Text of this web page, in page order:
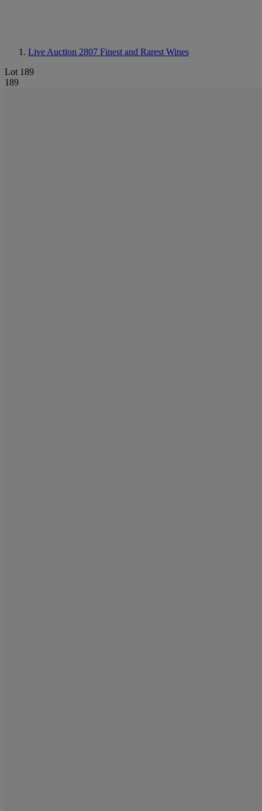
Live Auction 2807 Finest and Rarest Wines
Lot 189
189